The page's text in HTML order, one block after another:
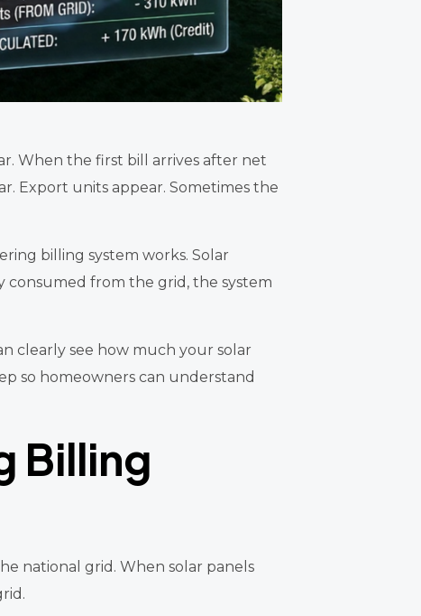
When the first bill arrives after net
Export units appear. Sometimes the
billing system works. Solar
consumed from the grid, the system
clearly see how much your solar
so homeowners can understand
Billing
national grid. When solar panels